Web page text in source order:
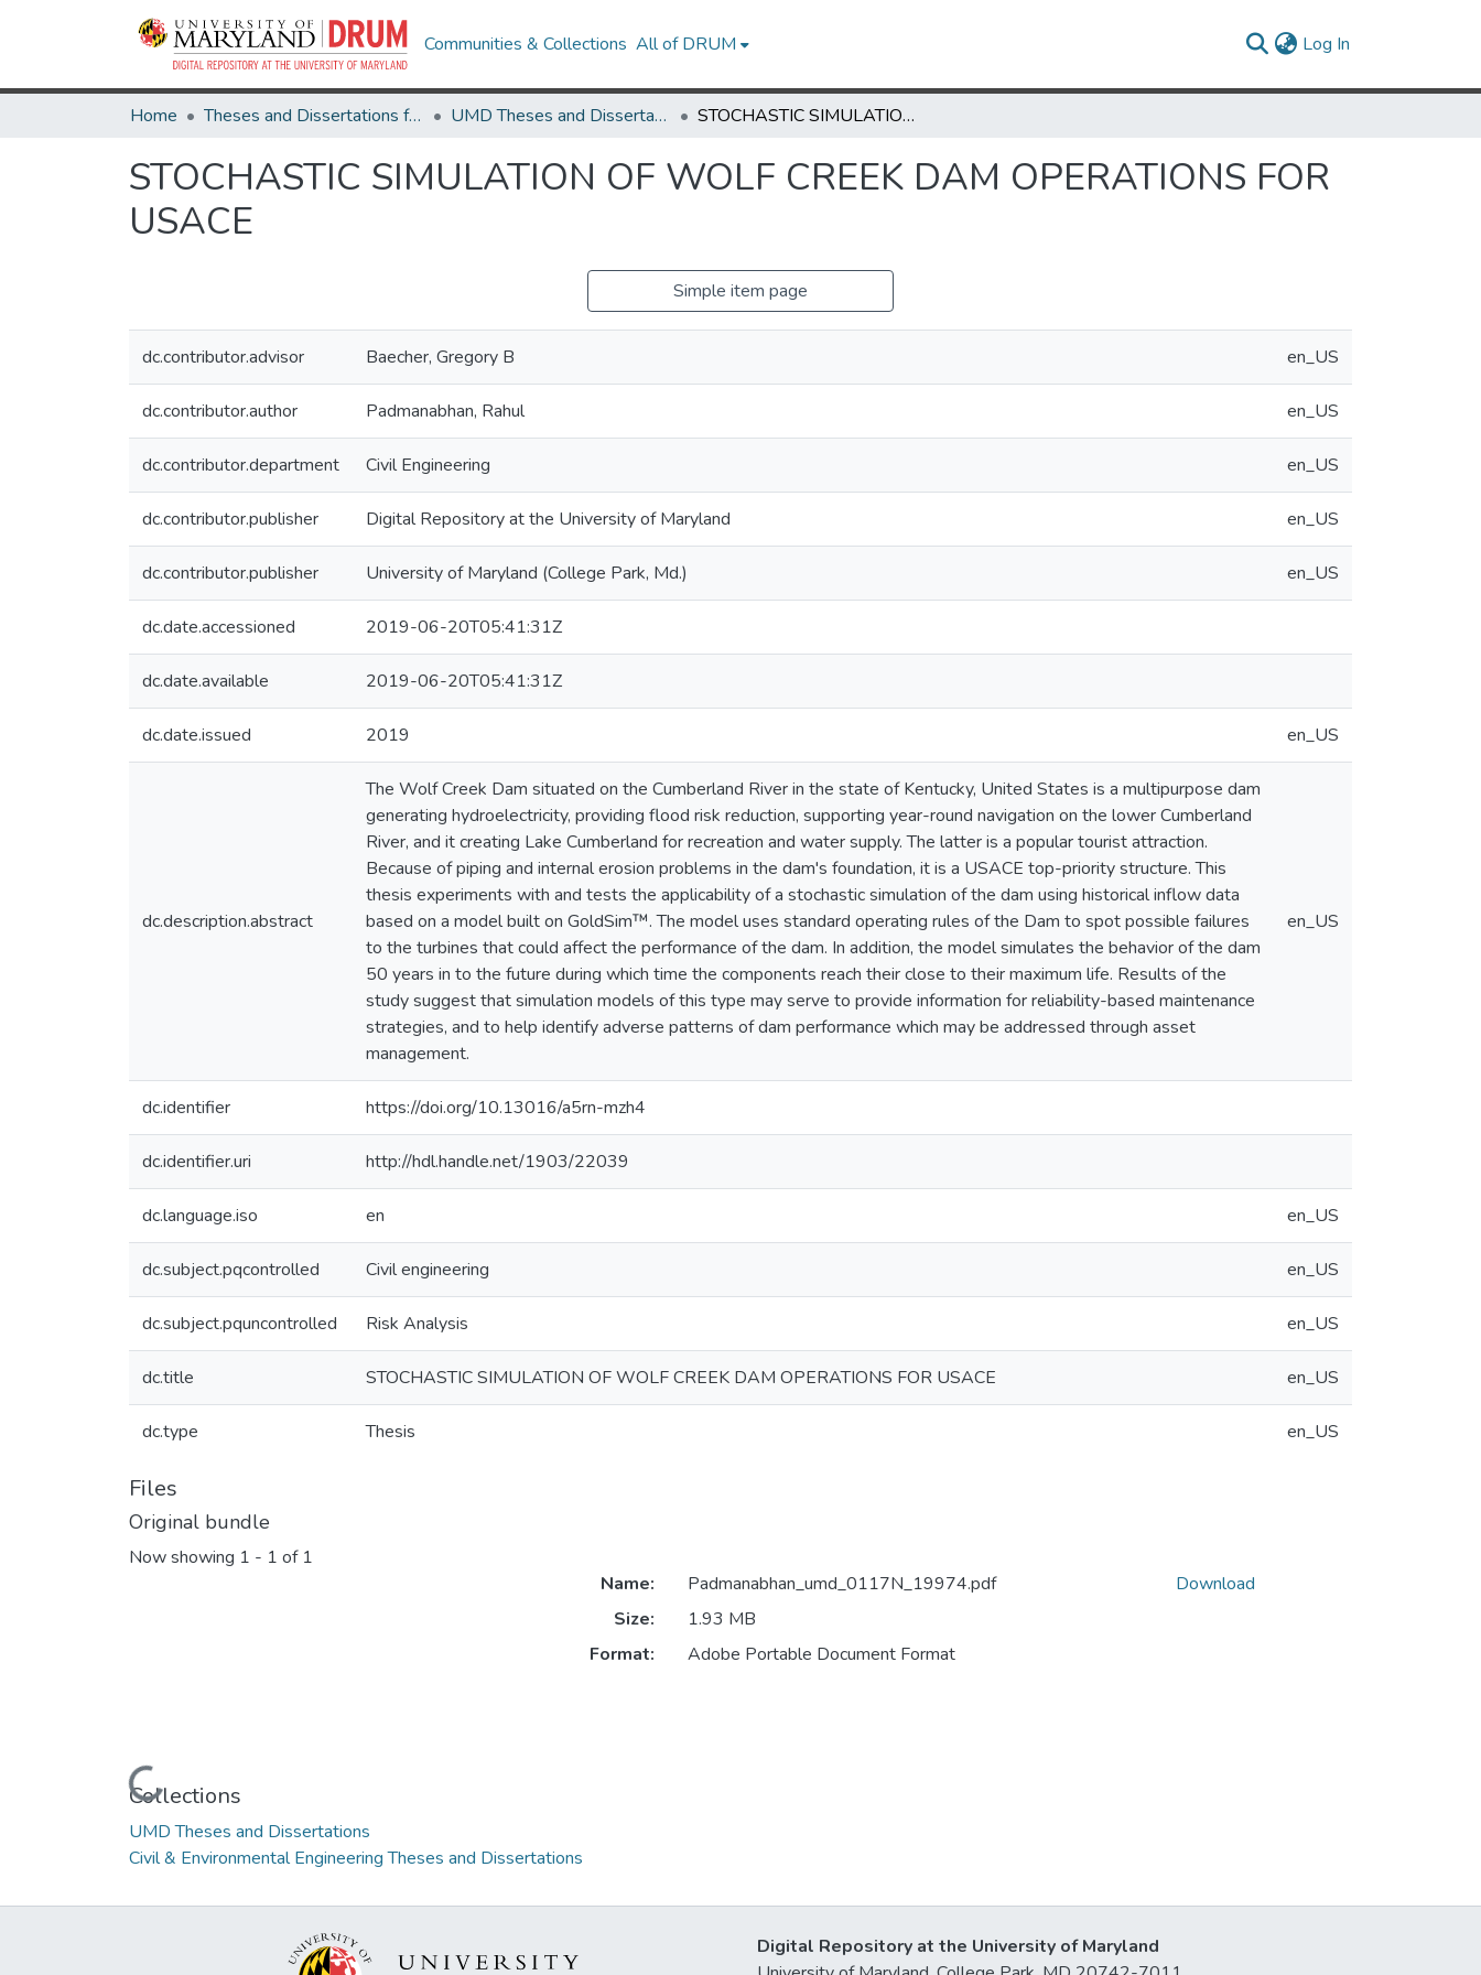
Communities & Collections All of DRUM Log In
Home Theses and Dissertations from UMD UMD Theses and Dissertations STOCHASTIC SIMULATION OF WOLF CREEK DAM OPERATIONS FOR USACE
STOCHASTIC SIMULATION OF WOLF CREEK DAM OPERATIONS FOR
USACE
Simple item page
dc.contributor.advisor Baecher, Gregory B en_US
dc.contributor.author Padmanabhan, Rahul en_US
dc.contributor.department Civil Engineering en_US
dc.contributor.publisher Digital Repository at the University of Maryland en_US
dc.contributor.publisher University of Maryland (College Park, Md.) en_US
dc.date.accessioned 2019-06-20T05:41:31Z
dc.date.available 2019-06-20T05:41:31Z
dc.date.issued 2019 en_US
dc.description.abstract
The Wolf Creek Dam situated on the Cumberland River in the state of Kentucky, United States is a multipurpose dam
generating hydroelectricity, providing flood risk reduction, supporting year-round navigation on the lower Cumberland
River, and it creating Lake Cumberland for recreation and water supply. The latter is a popular tourist attraction.
Because of piping and internal erosion problems in the dam's foundation, it is a USACE top-priority structure. This
thesis experiments with and tests the applicability of a stochastic simulation of the dam using historical inflow data
based on a model built on GoldSim™. The model uses standard operating rules of the Dam to spot possible failures
to the turbines that could affect the performance of the dam. In addition, the model simulates the behavior of the dam
50 years in to the future during which time the components reach their close to their maximum life. Results of the
study suggest that simulation models of this type may serve to provide information for reliability-based maintenance
strategies, and to help identify adverse patterns of dam performance which may be addressed through asset
management.
en_US
dc.identifier https://doi.org/10.13016/a5rn-mzh4
dc.identifier.uri http://hdl.handle.net/1903/22039
dc.language.iso en en_US
dc.subject.pqcontrolled Civil engineering en_US
dc.subject.pquncontrolled Risk Analysis en_US
dc.title STOCHASTIC SIMULATION OF WOLF CREEK DAM OPERATIONS FOR USACE en_US
dc.type Thesis en_US
Files
Original bundle
Now showing 1 - 1 of 1
Loading...
Name:
Padmanabhan_umd_0117N_19974.pdf
Size:
1.93 MB
Format:
Adobe Portable Document Format
Download
Collections
UMD Theses and Dissertations
Civil & Environmental Engineering Theses and Dissertations
Digital Repository at the University of Maryland